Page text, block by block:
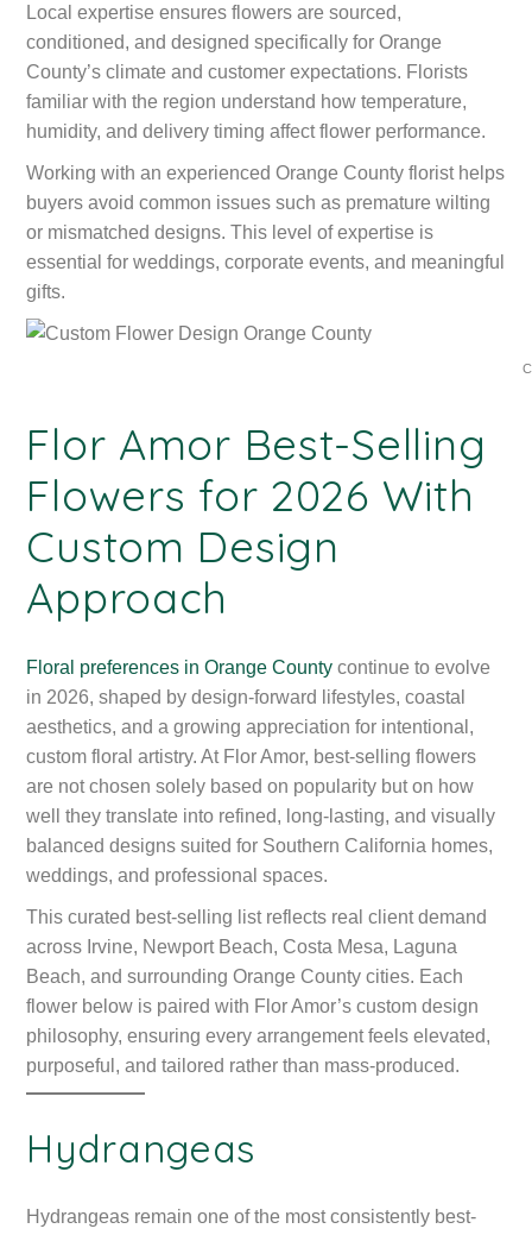
Local expertise ensures flowers are sourced,
conditioned, and designed specifically for Orange
County’s climate and customer expectations. Florists
familiar with the region understand how temperature,
humidity, and delivery timing affect flower performance.
Working with an experienced Orange County florist helps
buyers avoid common issues such as premature wilting
or mismatched designs. This level of expertise is
essential for weddings, corporate events, and meaningful
gifts.
Flor Amor Best-Selling
Flowers for 2026 With
Custom Design
Approach
Floral preferences in Orange County continue to evolve
in 2026, shaped by design-forward lifestyles, coastal
aesthetics, and a growing appreciation for intentional,
custom floral artistry. At Flor Amor, best-selling flowers
are not chosen solely based on popularity but on how
well they translate into refined, long-lasting, and visually
balanced designs suited for Southern California homes,
weddings, and professional spaces.
This curated best-selling list reflects real client demand
across Irvine, Newport Beach, Costa Mesa, Laguna
Beach, and surrounding Orange County cities. Each
flower below is paired with Flor Amor’s custom design
philosophy, ensuring every arrangement feels elevated,
purposeful, and tailored rather than mass-produced.
Hydrangeas
Hydrangeas remain one of the most consistently best-